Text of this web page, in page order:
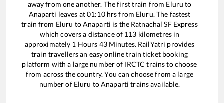
away from one another. The first train from Eluru to
Anaparti leaves at01:10hrs from Eluru. The fastest
train from Eluru toAnaparti is the Ratnachal SF Express
which covers a distance of 113 kilometres in
approximately 1 Hours 43Minutes. RailYatri provides
train travellers an easy online train ticket booking
platform with a large number of IRCTC trains to choose
from across the country. You can choose from a large
number of Eluru toAnaparti trains available.